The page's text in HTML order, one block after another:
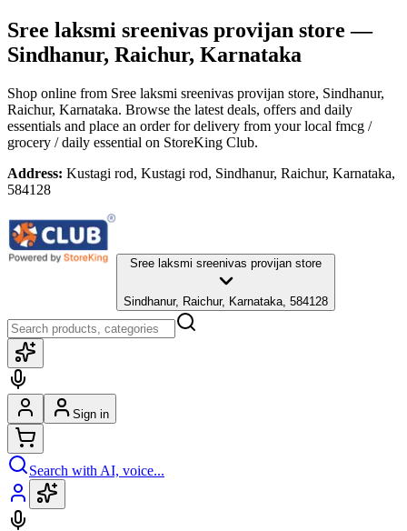
Sree laksmi sreenivas provijan store —
Sindhanur, Raichur, Karnataka
Shop online from Sree laksmi sreenivas provijan store, Sindhanur,
Raichur, Karnataka. Browse the latest deals, offers and daily
essentials and place an order for delivery from your local fmcg /
grocery / daily essential on StoreKing Club.
Address: Kustagi rod, Kustagi rod, Sindhanur, Raichur, Karnataka,
584128
Sree laksmi sreenivas provijan store
Sindhanur, Raichur, Karnataka, 584128
Sign in
Search with AI, voice...